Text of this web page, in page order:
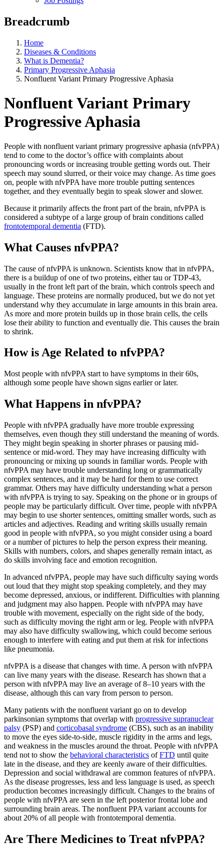
Breadcrumb
Home
Diseases & Conditions
What is Dementia?
Primary Progressive Aphasia
Nonfluent Variant Primary Progressive Aphasia
Nonfluent Variant Primary
Progressive Aphasia
People with nonfluent variant primary progressive aphasia (nfvPPA)
tend to come to the doctor’s office with complaints about
pronouncing words or increasing trouble getting words out. Their
speech may sound slurred, or their voice may change. As time goes
on, people with nfvPPA have more trouble putting sentences
together, and they eventually begin to speak slower and slower.
Because it primarily affects the front part of the brain, nfvPPA is
considered a subtype of a large group of brain conditions called
frontotemporal dementia (FTD).
What Causes nfvPPA?
The cause of nfvPPA is unknown. Scientists know that in nfvPPA,
there is a buildup of one of two proteins, either tau or TDP-43,
usually in the front left part of the brain, which controls speech and
language. These proteins are normally produced, but we do not yet
understand why they accumulate in large amounts in this brain area.
As more and more protein builds up in those brain cells, the cells
lose their ability to function and eventually die. This causes the brain
to shrink.
How is Age Related to nfvPPA?
Most people with nfvPPA start to have symptoms in their 60s,
although some people have shown signs earlier or later.
What Happens in nfvPPA?
People with nfvPPA gradually have more trouble expressing
themselves, even though they still understand the meaning of words.
They might begin speaking in shorter phrases or pausing mid-
sentence or mid-word. They may have increasing difficulty with
pronouncing or mixing up sounds in familiar words. People with
nfvPPA may have trouble understanding long or grammatically
complex sentences, and it may be hard for them to use correct
grammar. Others may have difficulty understanding what a person
with nfvPPA is trying to say. Speaking on the phone or in groups of
people may be particularly difficult. Over time, people with nfvPPA
may begin to use shorter sentences, omitting smaller words, such as
articles and adjectives. Reading and writing skills usually remain
good in people with nfvPPA, so you might consider using a board
or a number of pictures to help the person express their meaning.
Skills with numbers, colors, and shapes generally remain intact, as
do skills involving face and emotion recognition.
In advanced nfvPPA, people may have such difficulty saying words
out loud that they might stop speaking completely, and they may
become depressed, anxious, or indifferent. Difficulties with planning
and judgment may also happen. People with nfvPPA may have
trouble with movement, especially on the right side of the body,
such as difficulty moving the right arm or leg. People with nfvPPA
may also have difficulty swallowing, which could become serious
enough to interfere with eating and put them at risk for infections
like pneumonia.
nfvPPA is a disease that changes with time. A person with nfvPPA
can live many years with the disease. Research has shown that a
person with nfvPPA may live an average of 8–10 years with the
disease, although this can vary from person to person.
Many patients with the nonfluent variant go on to develop
parkinsonian symptoms that overlap with progressive supranuclear
palsy (PSP) and corticobasal syndrome (CBS), such as an inability
to move the eyes side-to-side, muscle rigidity in the arms and legs,
and weakness in the muscles around the throat. People with nfvPPA
tend not to show the behavioral characteristics ofFTD until quite
late in the disease, and they are keenly aware of their difficulties.
Depression and social withdrawal are common features of nfvPPA.
As the disease progresses, less and less language is used, as speech
production becomes increasingly difficult. Changes to the brains of
people with nfvPPA are seen in the left posterior frontal lobe and
surrounding brain areas. The nonfluent PPA variant accounts for
about 20% of all people with frontotemporal dementia.
Are There Medicines to Treat nfvPPA?